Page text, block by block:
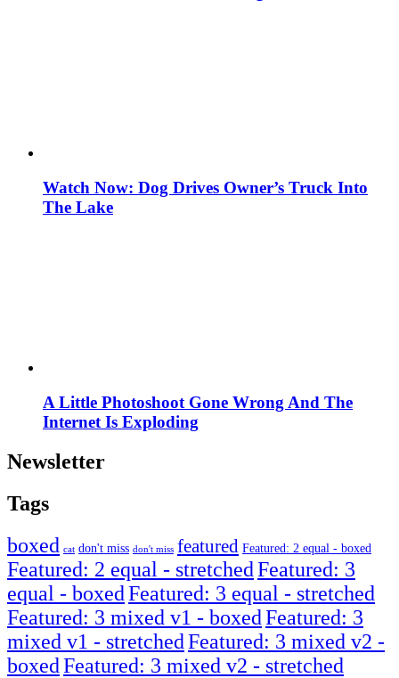
Watch Now: Dog Drives Owner’s Truck Into
The Lake
A Little Photoshoot Gone Wrong And The
Internet Is Exploding
Newsletter
Tags
boxed cat don't miss don't miss featured Featured: 2 equal - boxed
Featured: 2 equal - stretchedFeatured: 3
equal - boxedFeatured: 3 equal - stretched
Featured: 3 mixed v1 - boxedFeatured: 3
mixed v1 - stretchedFeatured: 3 mixed v2 -
boxedFeatured: 3 mixed v2 - stretched